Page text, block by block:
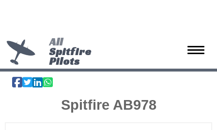
Toggle
All
Spitfire
Pilots
Spitfire AB978